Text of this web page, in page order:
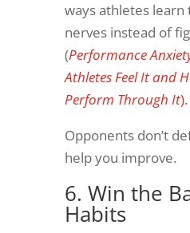
ways athletes
nerves instead of
(Performance
Athletes Feel It and
Perform Through It).
Opponents don’t
help you improve.
6. Win the
Habits